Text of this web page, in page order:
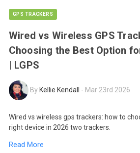
GPS TRACKERS
Wired vs Wireless GPS
Choosing the Best Option
| LGPS
By Kellie Kendall - Mar 23rd 2026
Wired vs wireless gps trackers: how to
right device in 2026 two trackers.
Read More